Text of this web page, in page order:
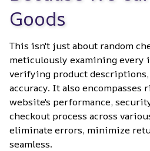
Goods
This isn't just about random
meticulously examining every
verifying product
accuracy. It also
website's performance,
checkout process across
eliminate errors, minimize
seamless.